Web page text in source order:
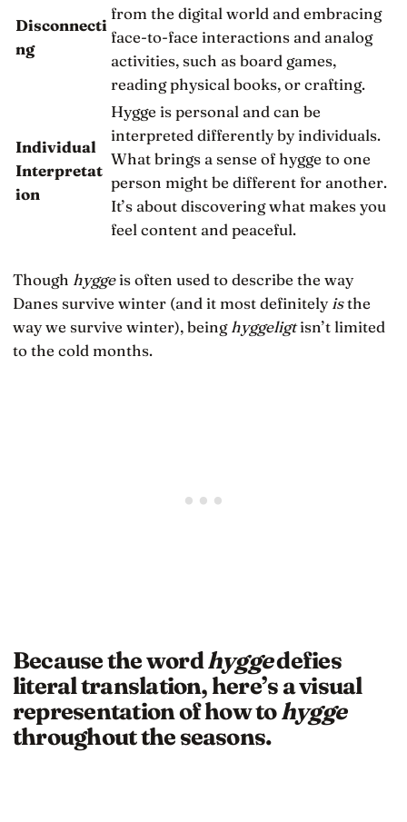
Disconnecti
ng
from the digital world and embracing
face-to-face interactions and analog
activities, such as board games,
reading physical books, or crafting.
Individual
Interpretat
ion
Hygge is personal and can be
interpreted differently by individuals.
What brings a sense of hygge to one
person might be different for another.
It’s about discovering what makes you
feel content and peaceful.
Though hyggeis often used to describe the way
Danes survive winter (and it most definitelyisthe
way we survive winter), beinghyggeligtisn’t limited
to the cold months.
Because the wordhyggedefies
literal translation, here’s a visual
representation of how tohygge
throughout the seasons.